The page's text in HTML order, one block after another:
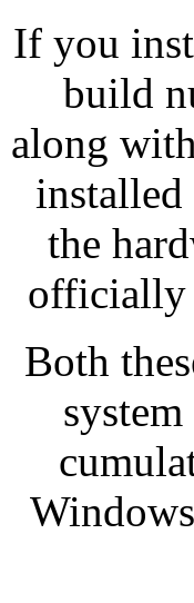
If you
build
along
the
officially
Both